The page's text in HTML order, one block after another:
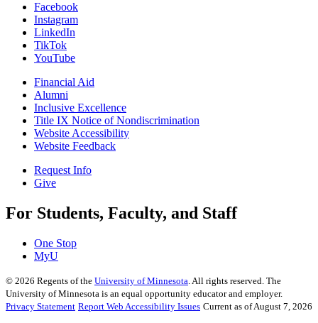
Facebook
Instagram
LinkedIn
TikTok
YouTube
Financial Aid
Alumni
Inclusive Excellence
Title IX Notice of Nondiscrimination
Website Accessibility
Website Feedback
Request Info
Give
For Students, Faculty, and Staff
One Stop
MyU
© 2026 Regents of the University of Minnesota. All rights reserved. The
University of Minnesota is an equal opportunity educator and employer.
Privacy Statement Report Web Accessibility Issues Current as of August 7, 2026